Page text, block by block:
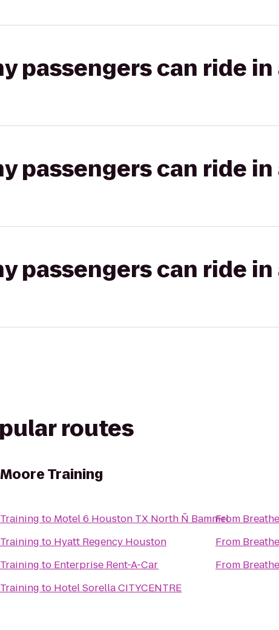
passengers can ride in
passengers can ride
passengers can ride in
routes
Training
to Motel 6 Houston TX North Ñ Bammel
to Hyatt Regency Houston
to Enterprise Rent-A-Car
to Hotel Sorella CITYCENTRE
From
From
From